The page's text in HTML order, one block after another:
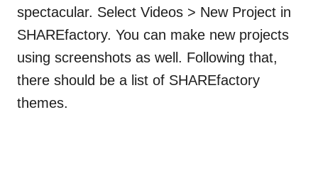
spectacular. Select Videos > New Project in
SHAREfactory. You can make new projects
using screenshots as well. Following that,
there should be a list of SHAREfactory
themes.